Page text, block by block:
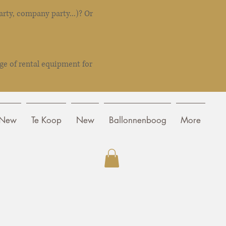
company party...)? Or
of rental equipment for
Te Koop New Ballonnenboog More